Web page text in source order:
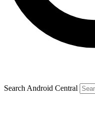
Search Android Central